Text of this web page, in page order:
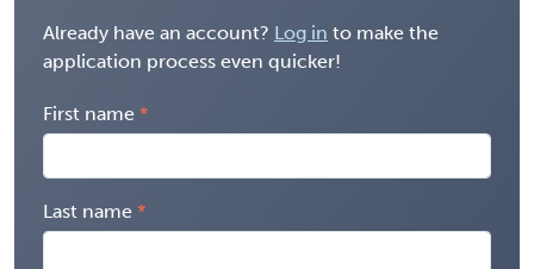
Already have an account? Log in to make the
application process even quicker!
First name
Last name